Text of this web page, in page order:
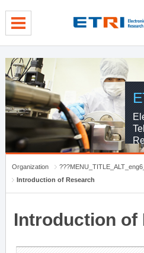
Organization
Introduction of Research
Introduction of